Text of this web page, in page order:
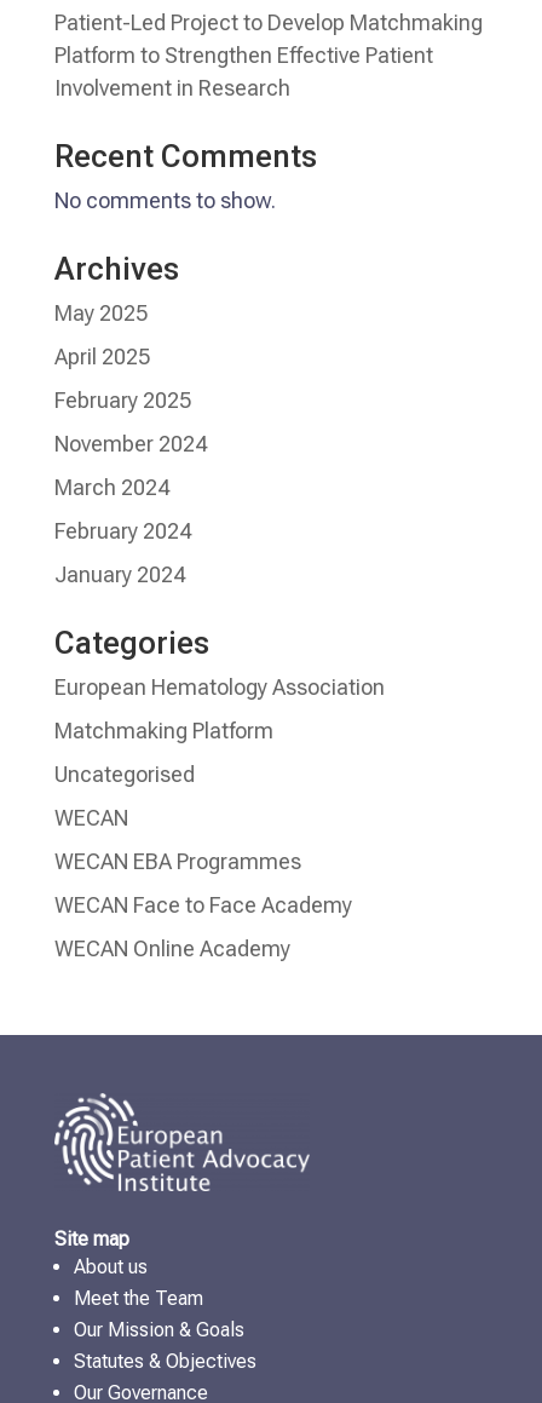
Patient-Led Project to Develop Matchmaking
Platform to Strengthen Effective Patient
Involvement in Research
Recent Comments
No comments to show.
Archives
May 2025
April 2025
February 2025
November 2024
March 2024
February 2024
January 2024
Categories
European Hematology Association
Matchmaking Platform
Uncategorised
WECAN
WECAN EBA Programmes
WECAN Face to Face Academy
WECAN Online Academy
Site map
About us
Meet the Team
Our Mission & Goals
Statutes & Objectives
Our Governance